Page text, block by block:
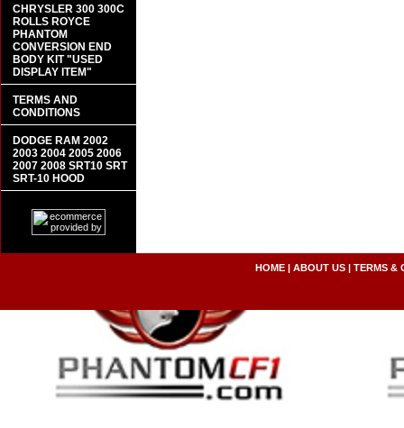
CHRYSLER 300 300C
ROLLS ROYCE
PHANTOM
CONVERSION END
BODY KIT "USED
DISPLAY ITEM"
TERMS AND
CONDITIONS
DODGE RAM 2002
2003 2004 2005 2006
2007 2008 SRT10 SRT
SRT-10 HOOD
HOME| ABOUT US| TERMS &